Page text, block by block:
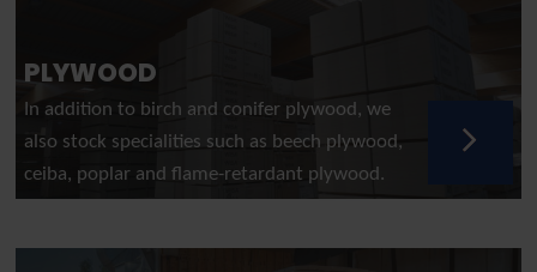
PLYWOOD
In addition to birch and conifer plywood, we
also stock specialities such as beech plywood,
ceiba, poplar and flame-retardant plywood.